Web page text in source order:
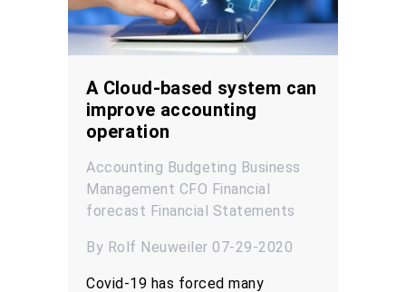
A Cloud-based system can
improve accounting
operation
Accounting Budgeting Business
Management CFO Financial
forecast Financial Statements
By Rolf Neuweiler 07-29-2020
Covid-19 has forced many